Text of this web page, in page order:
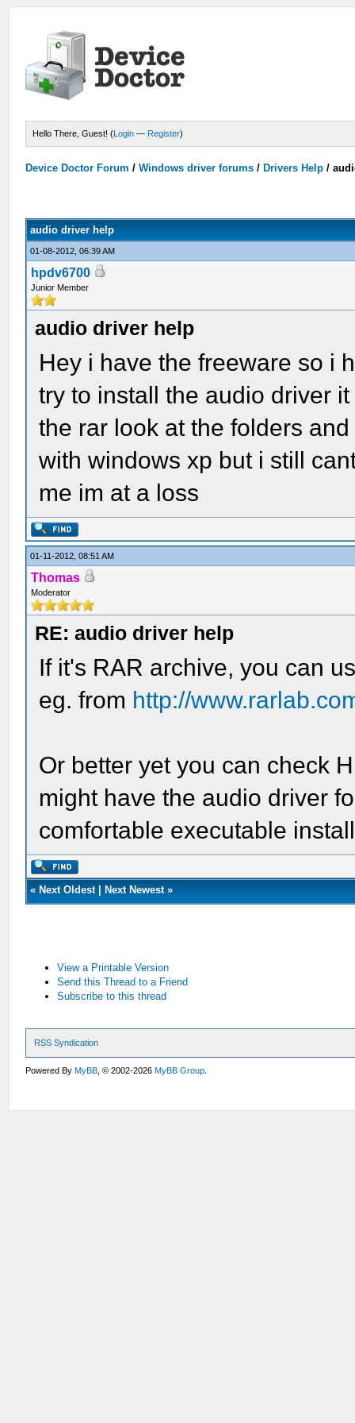
Hello There, Guest! (Login — Register)
Device Doctor Forum /Windows driver forums / Drivers Help /
audio driver help
01-08-2012, 06:39 AM
hpdv6700
Junior Member
audio driver help
Hey i have the freeware so i
try to install the audio driver
the rar look at the folders
with windows xp but i still
me im at a loss
01-11-2012, 08:51 AM
Thomas
Moderator
RE: audio driver help
If it's RAR archive, you can
eg. from http://
Or better yet you can check
might have the audio driver
comfortable executable
« Next Oldest| Next Newest»
View a Printable Version
Send this Thread to a Friend
Subscribe to this thread
RSS Syndication
Powered ByMyBB , © 2002-2026MyBB Group